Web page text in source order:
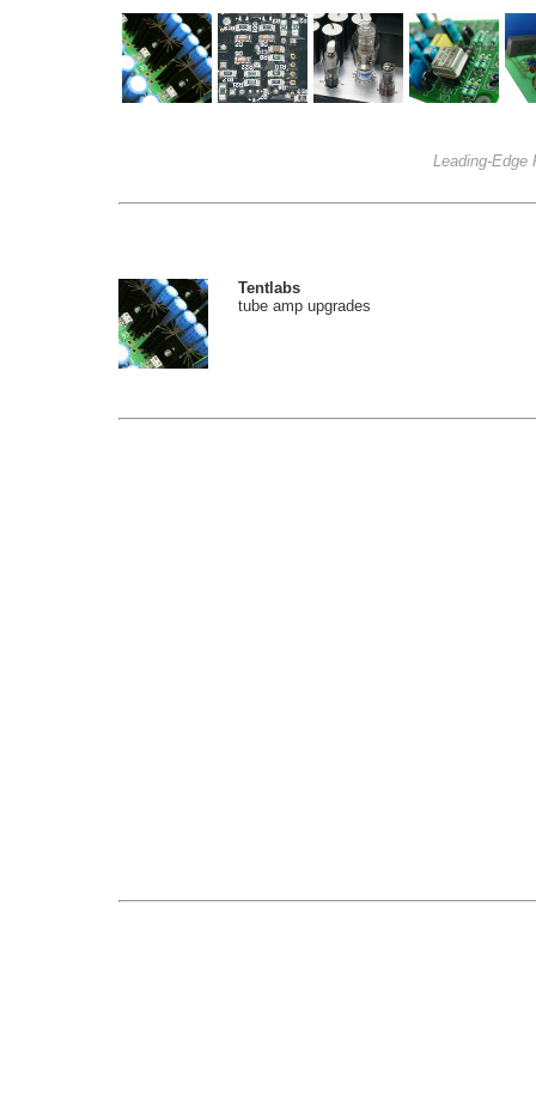
Leading-Edge
Tentlabs
tube amp upgrades